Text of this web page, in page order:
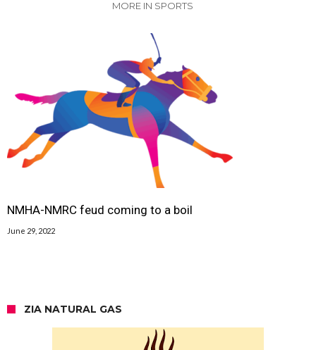
MORE IN SPORTS
NMHA-NMRC feud coming to a boil
June 29, 2022
ZIA NATURAL GAS